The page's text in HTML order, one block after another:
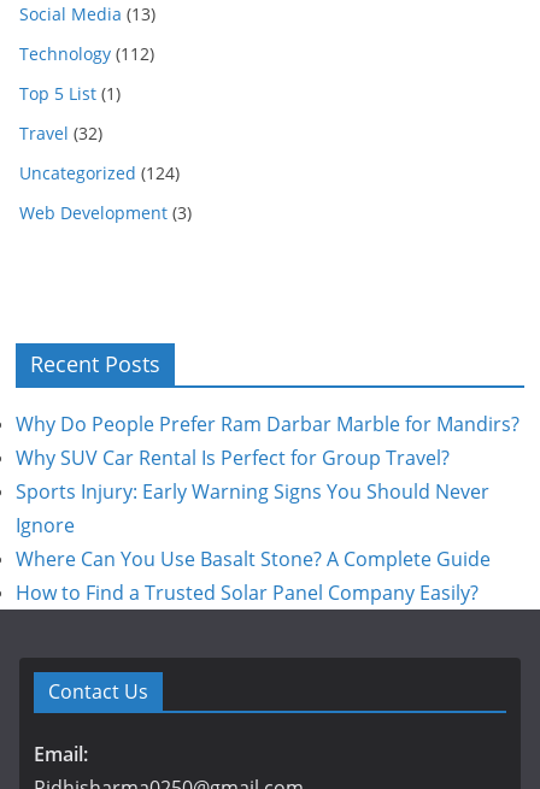
Social Media (13)
Technology (112)
Top 5 List (1)
Travel (32)
Uncategorized (124)
Web Development (3)
Recent Posts
Why Do People Prefer Ram Darbar Marble for Mandirs?
Why SUV Car Rental Is Perfect for Group Travel?
Sports Injury: Early Warning Signs You Should Never
Ignore
Where Can You Use Basalt Stone? A Complete Guide
How to Find a Trusted Solar Panel Company Easily?
Contact Us
Email: